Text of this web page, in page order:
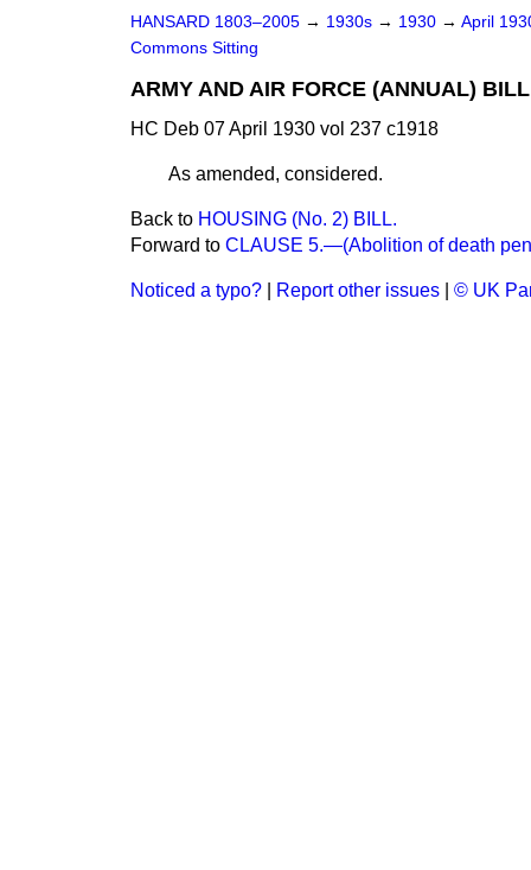
HANSARD 1803–2005 → 1930s → 1930 → April
Commons Sitting
ARMY AND AIR FORCE (ANNUAL)
HC Deb 07 April 1930 vol 237 c1918
As amended, considered.
Back to HOUSING (No. 2) BILL.
Forward to CLAUSE 5.—(Abolition of death
Noticed a typo? Report other issues © UK